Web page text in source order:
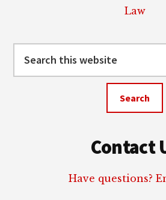
Law
Contact
Have questions?